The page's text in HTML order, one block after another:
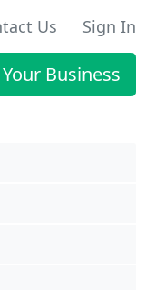
Us Sign In
Business